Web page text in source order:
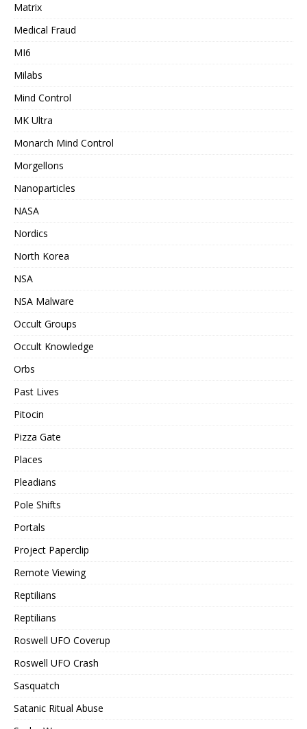
Matrix
Medical Fraud
MI6
Milabs
Mind Control
MK Ultra
Monarch Mind Control
Morgellons
Nanoparticles
NASA
Nordics
North Korea
NSA
NSA Malware
Occult Groups
Occult Knowledge
Orbs
Past Lives
Pitocin
Pizza Gate
Places
Pleadians
Pole Shifts
Portals
Project Paperclip
Remote Viewing
Reptilians
Reptilians
Roswell UFO Coverup
Roswell UFO Crash
Sasquatch
Satanic Ritual Abuse